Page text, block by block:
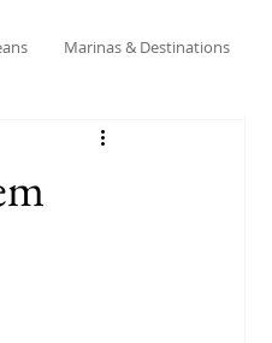
Marinas & Destinations